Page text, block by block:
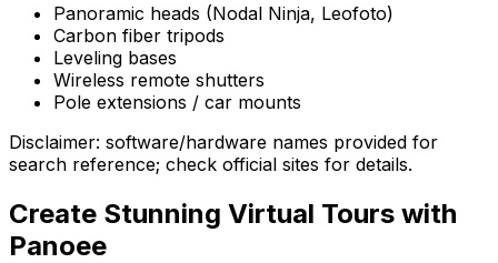
Panoramic heads (Nodal Ninja, Leofoto)
Carbon fiber tripods
Leveling bases
Wireless remote shutters
Pole extensions / car mounts
Disclaimer: software/hardware names provided for
search reference; check official sites for details.
Create Stunning Virtual Tours with
Panoee